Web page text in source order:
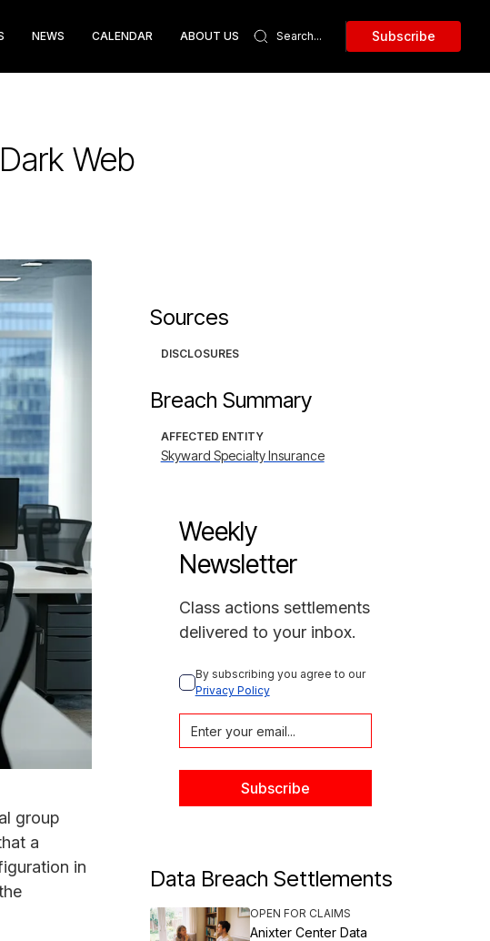
NEWS CALENDAR ABOUT US Subscribe
Web
group
a
in
Sources
DISCLOSURES
Breach Summary
AFFECTED ENTITY
Skyward Specialty Insurance
Weekly
Newsletter
Class actions settlements
delivered to your inbox.
By subscribing you agree to our
Privacy Policy
Data Breach Settlements
OPEN FOR CLAIMS
Anixter Center Data